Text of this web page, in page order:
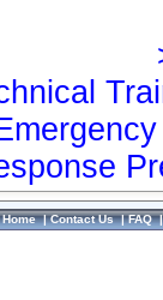
Home|Contact Us|FAQ